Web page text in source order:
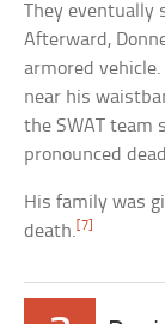
They eventually
Afterward,
armored
near his
the SWAT team
pronounced
His family was
death. [7]